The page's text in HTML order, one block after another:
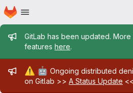
Skip to main content
Homepage
Admin message
GitLab has been updated.
features here.
Admin message
⚠️ 🤖 Ongoing distributed
on Gitlab >> A Status Update <<